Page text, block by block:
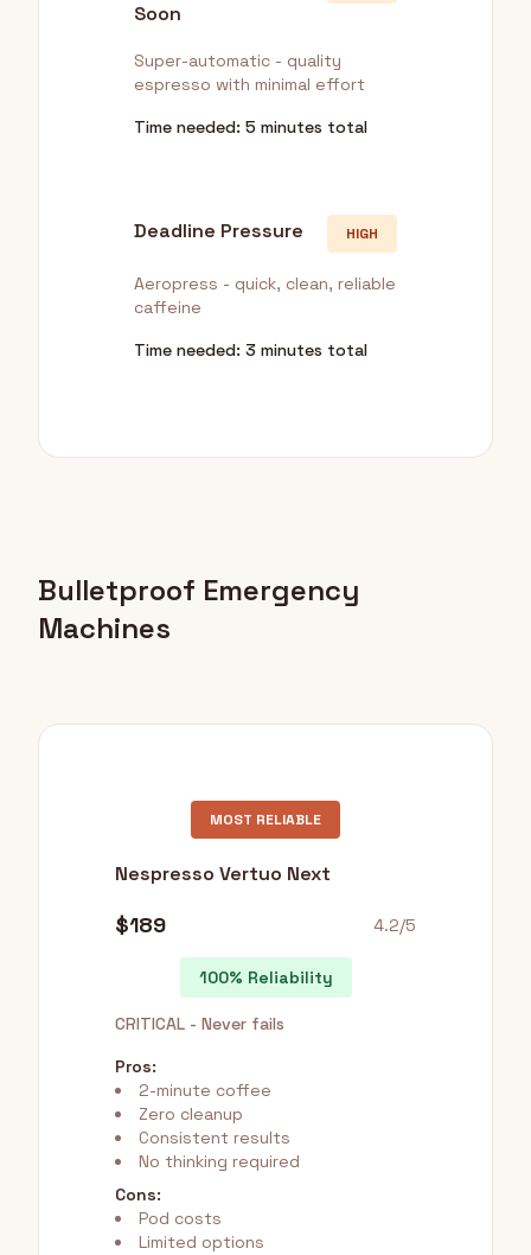
Soon
Super-automatic - quality
espresso with minimal effort
Time needed: 5 minutes total
Deadline Pressure HIGH
Aeropress - quick, clean, reliable
caffeine
Time needed: 3 minutes total
Bulletproof Emergency
Machines
MOST RELIABLE
Nespresso Vertuo Next
$189 4.2/5
100% Reliability
CRITICAL - Never fails
Pros:
2-minute coffee
Zero cleanup
Consistent results
No thinking required
Cons:
Pod costs
Limited options